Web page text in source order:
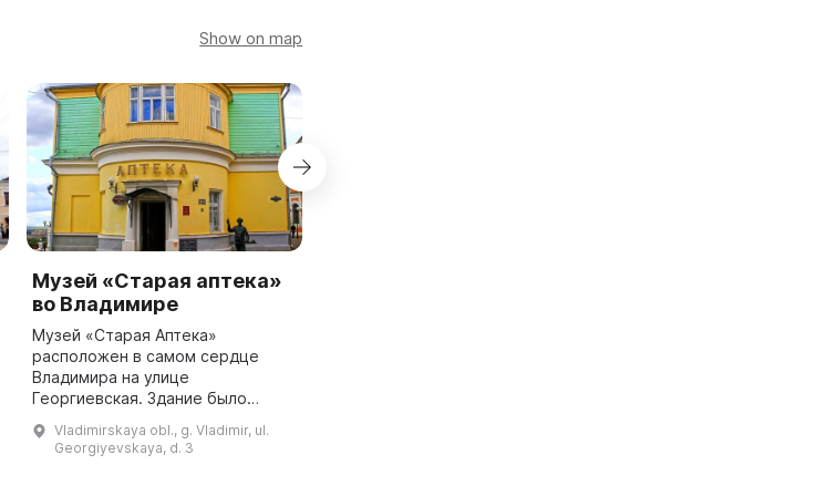
Show on map
Музей «Старая аптека»
во Владимире
Музей «Старая Аптека»
расположен в самом сердце
Владимира на улице
Георгиевская. Здание было
назад и с 1805 года по 2010 год в
нем находилась аптека. В 2017
Vladimirskaya obl., g. Vladimir, ul.
Georgiyevskaya, d. 3